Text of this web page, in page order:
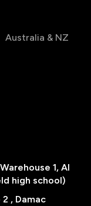
Australia & NZ
1, Al
high school)
2 , Damac